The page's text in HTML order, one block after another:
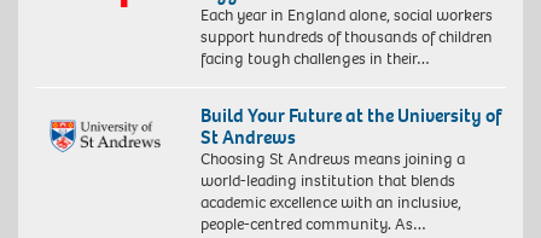
Each year in England alone, social workers
support hundreds of thousands of children
facing tough challenges in their…
Build Your Future at the University of
St Andrews
Choosing St Andrews means joining a
world-leading institution that blends
academic excellence with an inclusive,
people-centred community. As…